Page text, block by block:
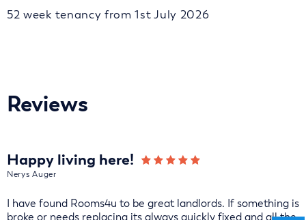
52 week tenancy from 1st July 2026
Reviews
Happy living here!
Nerys Auger
I have found Rooms4u to be great landlords. If something is
broke or needs replacing its always quickly fixed and all the